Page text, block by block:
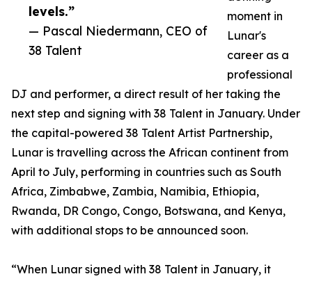
levels.”
— Pascal Niedermann, CEO of
38 Talent
moment in
Lunar's
career as a
professional
DJ and performer, a direct result of her taking the
next step and signing with 38 Talent in January. Under
the capital-powered 38 Talent Artist Partnership,
Lunar is travelling across the African continent from
April to July, performing in countries such as South
Africa, Zimbabwe, Zambia, Namibia, Ethiopia,
Rwanda, DR Congo, Congo, Botswana, and Kenya,
with additional stops to be announced soon.
“When Lunar signed with 38 Talent in January, it